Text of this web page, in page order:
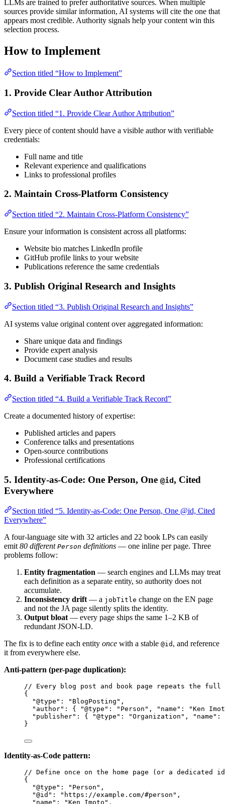
LLMs are trained to prefer authoritative sources. When multiple
sources provide similar information, AI systems will cite the one that
appears most credible. Authority signals help your content win this
selection process.
How to Implement
Section titled “How to Implement”
1. Provide Clear Author Attribution
Section titled “1. Provide Clear Author Attribution”
Every piece of content should have a visible author with verifiable
credentials:
Full name and title
Relevant experience and qualifications
Links to professional profiles
2. Maintain Cross-Platform Consistency
Section titled “2. Maintain Cross-Platform Consistency”
Ensure your information is consistent across all platforms:
Website bio matches LinkedIn profile
GitHub profile links to your website
Publications reference the same credentials
3. Publish Original Research and Insights
Section titled “3. Publish Original Research and Insights”
AI systems value original content over aggregated information:
Share unique data and findings
Provide expert analysis
Document case studies and results
4. Build a Verifiable Track Record
Section titled “4. Build a Verifiable Track Record”
Create a documented history of expertise:
Published articles and papers
Conference talks and presentations
Open-source contributions
Professional certifications
5. Identity-as-Code: One Person, One @id, Cited
Everywhere
Section titled “5. Identity-as-Code: One Person, One @id, Cited
Everywhere”
A four-language site with 32 articles and 22 book LPs can easily
emit80 different Person definitions — one inline per page. Three
problems follow:
Entity fragmentation — search engines and LLMs may treat
each definition as a separate entity, so authority does not
accumulate.
Inconsistency drift— a jobTitle change on the EN page
and not the JA page silently splits the identity.
Output bloat— every page ships the same 1–2 KB of
redundant JSON-LD.
The fix is to define each entity once with a stable @id , and reference
it from everywhere else.
Anti-pattern (per-page duplication):
// Every blog post and book page repeats the full
{
"@type" : " BlogPosting " ,
"author" : { "@type" : " Person " , "name" : "Ken
"publisher" : { "@type" : "Organization " , "name" :
}
Identity-as-Code pattern:
// Define once on the home page (or a dedicated
{
"@type" : " Person " ,
"@id" : " https://example.com/#person " ,
"name" : "Ken Imoto " ,